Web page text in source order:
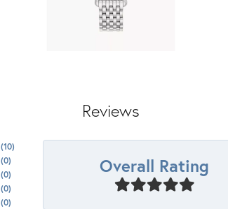
Reviews
(10)
(0)
(0)
(0)
(0)
Overall Rating